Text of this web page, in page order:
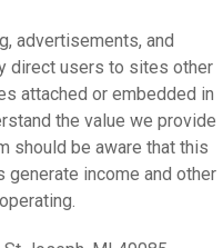
advertisements, and
direct users to sites other
attached or embedded in
the value we provide
should be aware that this
generate income and other